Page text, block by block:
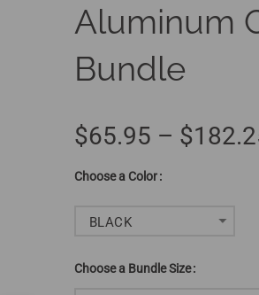
Aluminum
Bundle
$65.95 –
Color
BLACK
Bundle Size